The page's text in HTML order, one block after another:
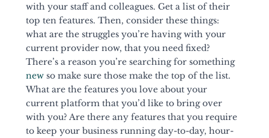
with your staff and colleagues. Get a list of their
top ten features. Then, consider these things:
what are the struggles you’re having with your
current provider now, that you need fixed?
There’s a reason you’re searching for something
new so make sure those make the top of the list.
What are the features you love about your
current platform that you’d like to bring over
with you? Are there any features that you require
to keep your business running day-to-day, hour-